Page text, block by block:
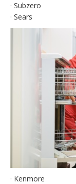
· Subzero
· Sears
· Kenmore